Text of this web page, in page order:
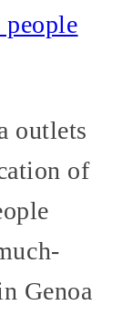
people
outlets
of
Genoa